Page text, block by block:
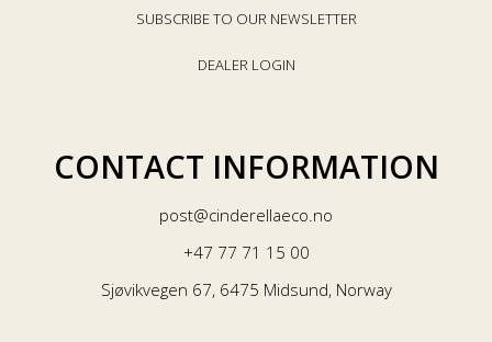
SUBSCRIBE TO OUR NEWSLETTER
DEALER LOGIN
CONTACT INFORMATION
post@cinderellaeco.no
+47 77 71 15 00
Sjøvikvegen 67, 6475 Midsund, Norway